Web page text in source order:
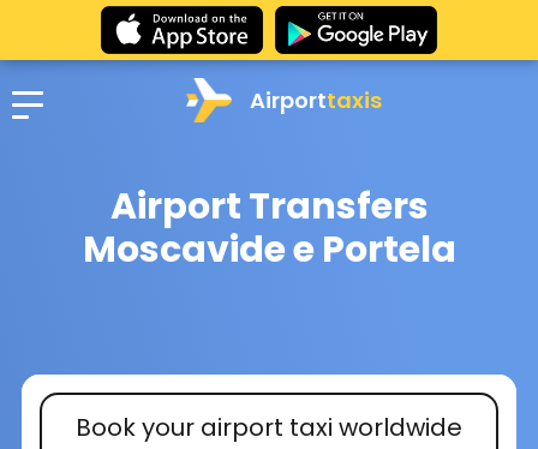
Airporttaxis
Airport Transfers
Moscavide e Portela
Book your airport taxi worldwide